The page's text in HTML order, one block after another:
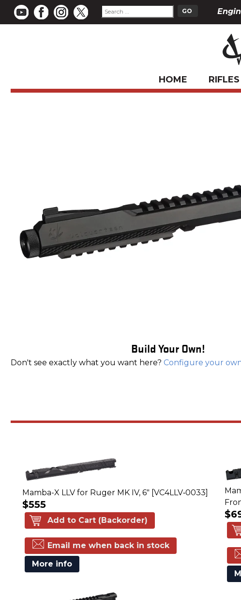
HOME RIFLES
Build Your Own!
Don't see exactly what you want here? Configure your
Mamba-X LLV for Ruger MK IV, 6" [VC4LLV‑0033]
$555
Add to Cart (Backorder)
Email me when back in stock
More info